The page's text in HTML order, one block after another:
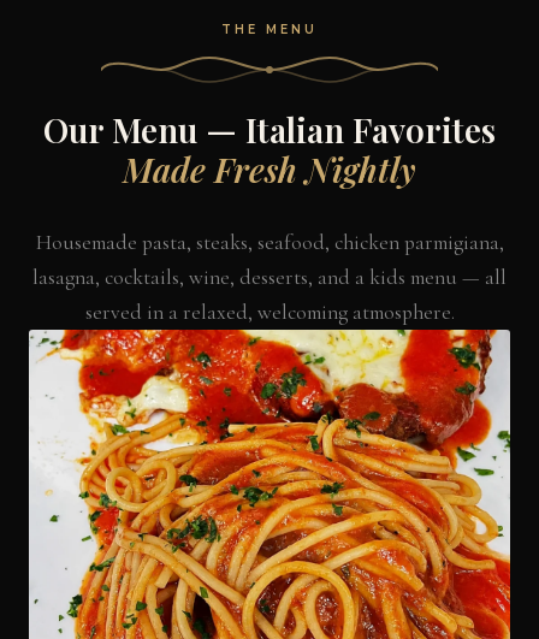
THE MENU
Our Menu — Italian Favorites
Made Fresh Nightly
Housemade pasta, steaks, seafood, chicken parmigiana,
lasagna, cocktails, wine, desserts, and a kids menu — all
served in a relaxed, welcoming atmosphere.